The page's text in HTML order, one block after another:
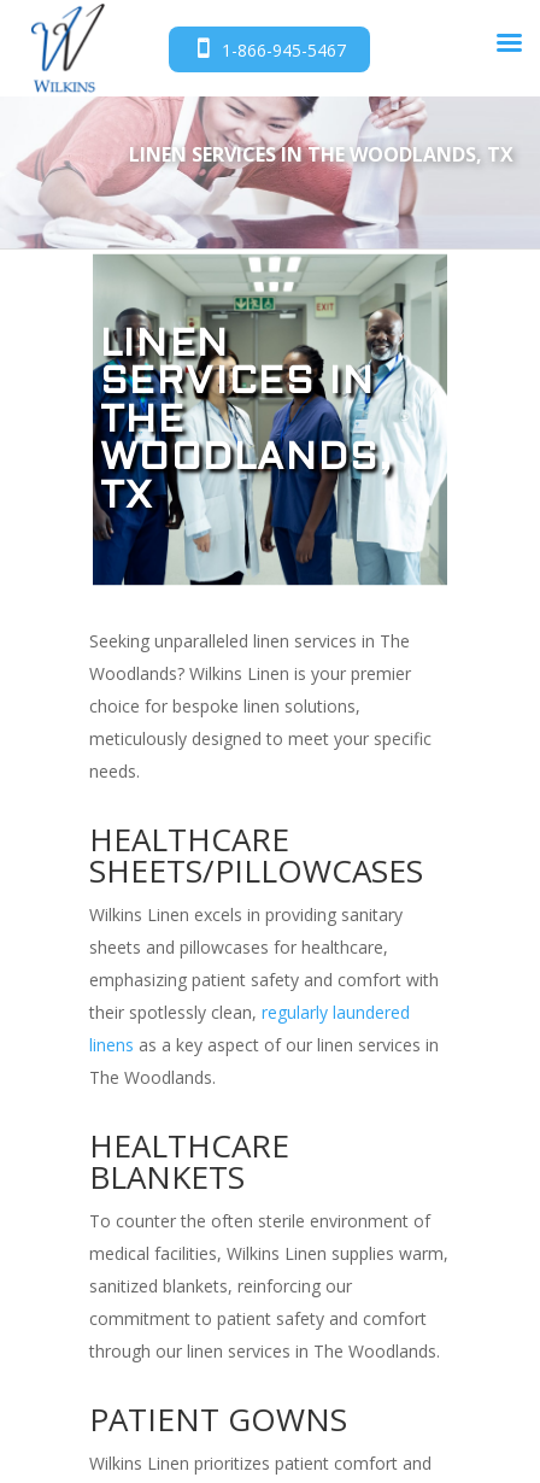
1-866-945-5467
LINEN SERVICES IN THE WOODLANDS, TX
LINEN
SERVICES IN
THE
WOODLANDS,
TX
Seeking unparalleled linen services in The
Woodlands? Wilkins Linen is your premier
choice for bespoke linen solutions,
meticulously designed to meet your specific
needs.
HEALTHCARE
SHEETS/PILLOWCASES
Wilkins Linen excels in providing sanitary
sheets and pillowcases for healthcare,
emphasizing patient safety and comfort with
their spotlessly clean, regularly laundered
linens as a key aspect of our linen services in
The Woodlands.
HEALTHCARE
BLANKETS
To counter the often sterile environment of
medical facilities, Wilkins Linen supplies warm,
sanitized blankets, reinforcing our
commitment to patient safety and comfort
through our linen services in The Woodlands.
PATIENT GOWNS
Wilkins Linen prioritizes patient comfort and